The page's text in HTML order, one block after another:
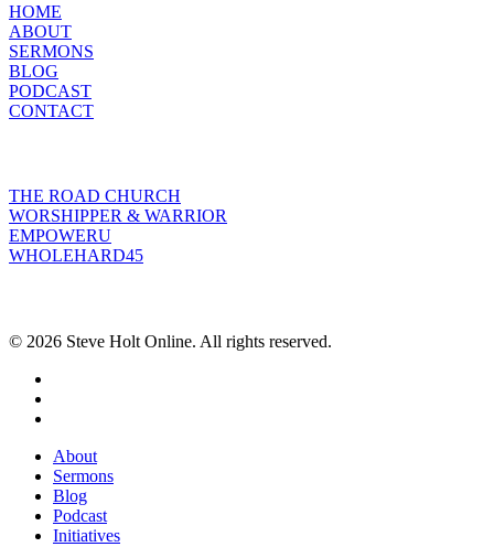
HOME
ABOUT
SERMONS
BLOG
PODCAST
CONTACT
THE ROAD CHURCH
WORSHIPPER & WARRIOR
EMPOWERU
WHOLEHARD45
© 2026 Steve Holt Online. All rights reserved.
Close
Menu
About
Sermons
Blog
Podcast
Initiatives